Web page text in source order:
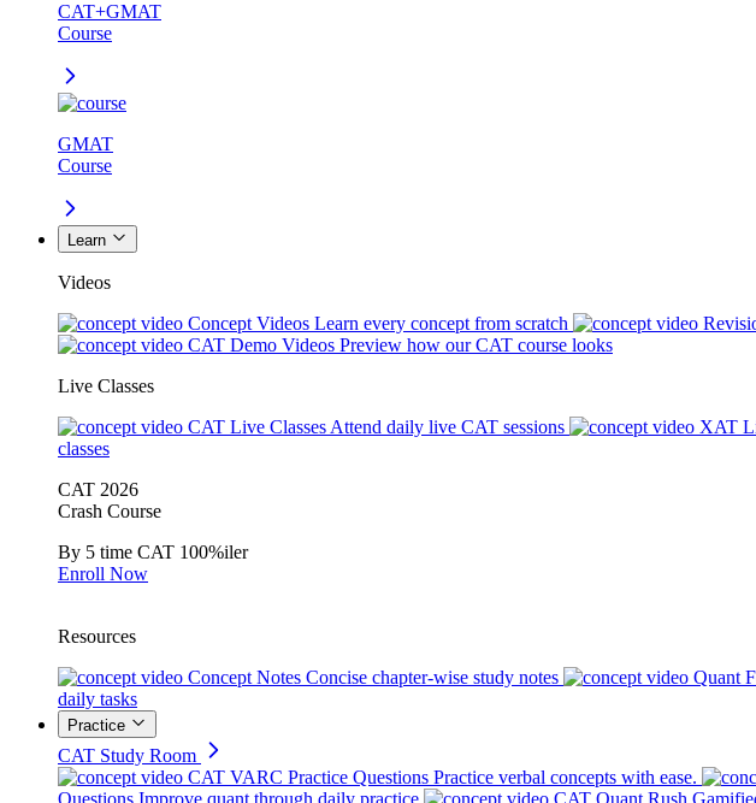
CAT+GMAT
Course
GMAT
Course
Learn
Videos
Concept Videos Learn every concept from scratch
CAT Demo Videos Preview how our CAT course looks
Live Classes
CAT Live Classes Attend daily live CAT sessions XAT
classes
CAT 2026
Crash Course
By 5 time CAT 100%iler
Enroll Now
Resources
Concept Notes Concise chapter-wise study notes Quant
daily tasks
Practice
CAT Study Room
CAT VARC Practice Questions Practice verbal concepts with ease.
Questions Improve quant through daily practice CAT Quant Rush